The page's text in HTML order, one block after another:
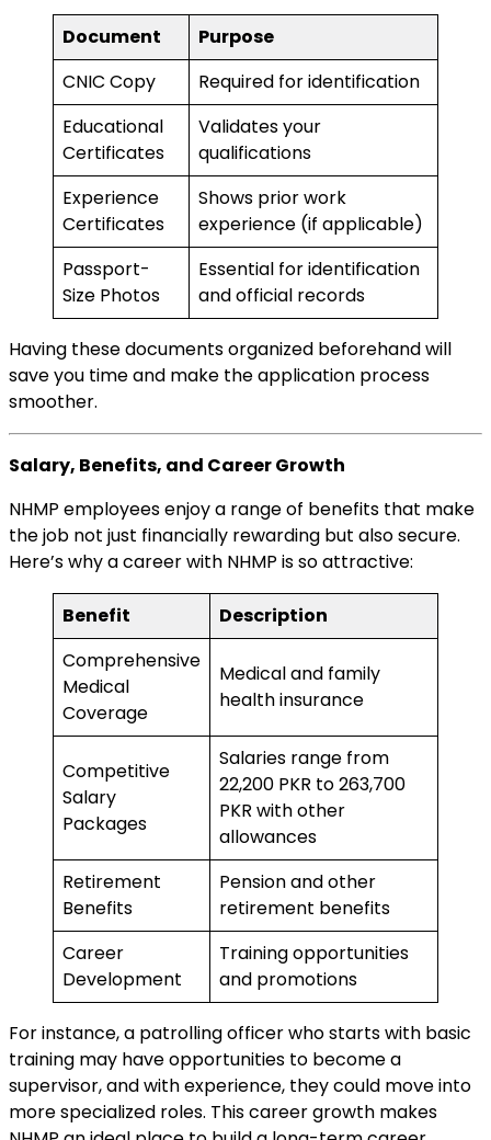
Document
Purpose
CNIC Copy
Required for identification
Educational
Certificates
Validates your
qualifications
Experience
Certificates
Shows prior work
experience (if applicable)
Passport-
Size Photos
Essential for identification
and official records
Having these documents organized beforehand will
save you time and make the application process
smoother.
Salary, Benefits, and Career Growth
NHMP employees enjoy a range of benefits that make
the job not just financially rewarding but also secure.
Here’s why a career with NHMP is so attractive:
Benefit
Description
Comprehensive
Medical
Coverage
Medical and family
health insurance
Competitive
Salary
Packages
Salaries range from
22,200 PKR to 263,700
PKR with other
allowances
Retirement
Benefits
Pension and other
retirement benefits
Career
Development
Training opportunities
and promotions
For instance, a patrolling officer who starts with basic
training may have opportunities to become a
supervisor, and with experience, they could move into
more specialized roles. This career growth makes